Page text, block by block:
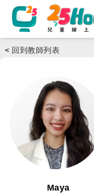
< 回到教師列表
Maya